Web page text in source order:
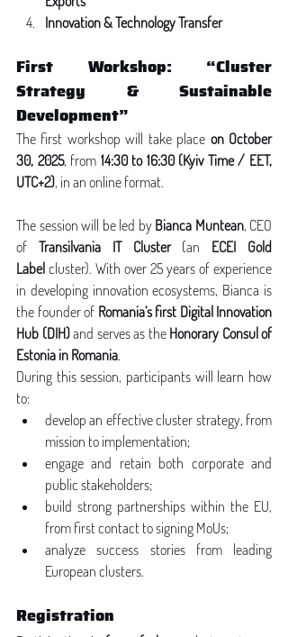
Innovation & Technology Transfer
First Workshop: “Cluster
Strategy & Sustainable
Development”
The first workshop will take place on October
30, 2025, from 14:30 to 16:30 (Kyiv Time / EET,
UTC+2), in an online format.
The session will be led by Bianca Muntean, CEO
of Transilvania IT Cluster (an ECEI Gold
Label cluster). With over 25 years of experience
in developing innovation ecosystems, Bianca is
the founder of Romania’s first Digital Innovation
Hub (DIH) and serves as the Honorary Consul of
Estonia in Romania.
During this session, participants will learn how
to:
develop an effective cluster strategy, from
mission to implementation;
engage and retain both corporate and
public stakeholders;
build strong partnerships within the EU,
from first contact to signing MoUs;
analyze success stories from leading
European clusters.
Registration